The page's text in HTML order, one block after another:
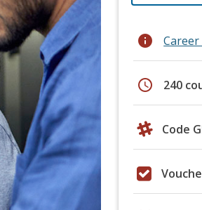
info
schedule 240
Code